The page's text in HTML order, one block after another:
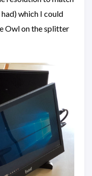
which I could
Owl on the splitter